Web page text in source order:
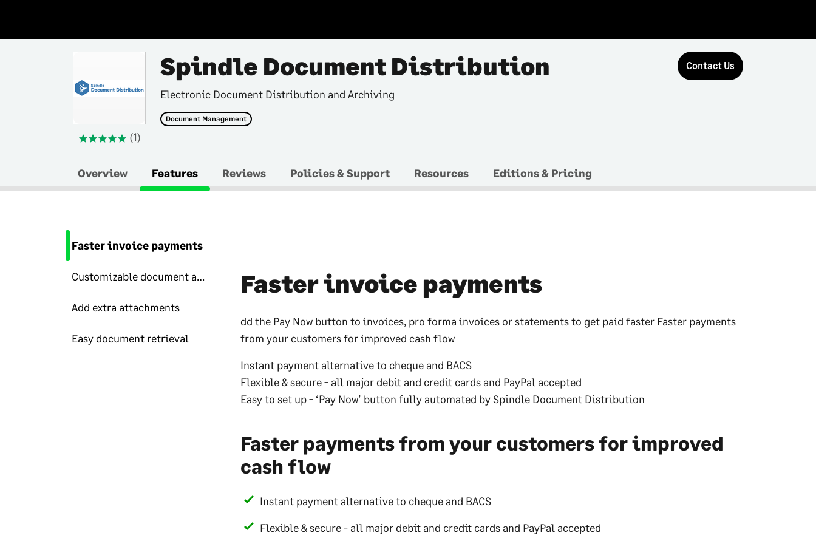
(1)
Spindle Document Distribution
Electronic Document Distribution and Archiving
Document Management
Contact Us
Overview Features Reviews Policies & Support Resources Editions & Pricing
Faster invoice payments
Customizable document automations
Add extra attachments
Easy document retrieval
Faster invoice payments
dd the Pay Now button to invoices, pro forma invoices or statements to get paid faster Faster payments
from your customers for improved cash flow
Instant payment alternative to cheque and BACS
Flexible & secure - all major debit and credit cards and PayPal accepted
Easy to set up - ‘Pay Now’ button fully automated by Spindle Document Distribution
Faster payments from your customers for improved
cash flow
Instant payment alternative to cheque and BACS
Flexible & secure - all major debit and credit cards and PayPal accepted